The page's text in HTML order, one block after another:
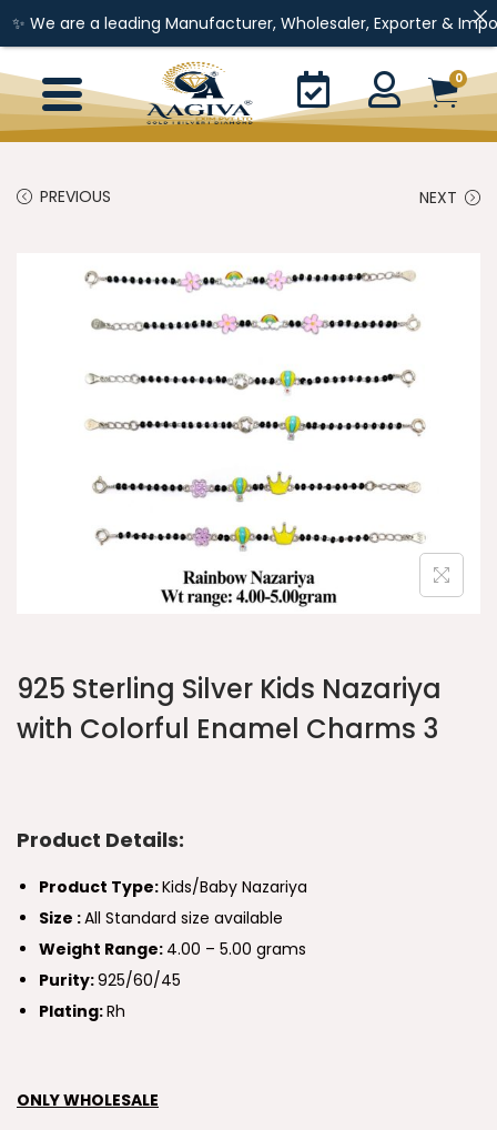
a leading Manufacturer, Wholesaler, Exporter & Importer of
0
PREVIOUS NEXT
925 Sterling Silver Kids Nazariya
with Colorful Enamel Charms 3
Product Details:
Product Type:Kids/Baby Nazariya
Size :All Standard size available
Weight Range: 4.00 – 5.00 grams
Purity:925/60/45
Plating:Rh
ONLY WHOLESALE